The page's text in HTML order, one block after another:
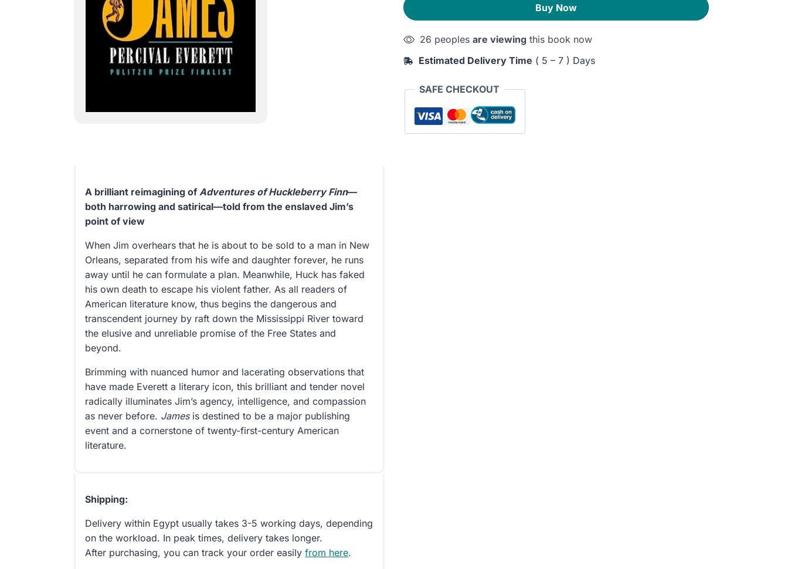
Buy Now
26 peoples are viewing this book now
Estimated Delivery Time ( 5 – 7 ) Days
SAFE CHECKOUT
A brilliant reimagining of Adventures of Huckleberry Finn—
both harrowing and satirical—told from the enslaved Jim’s
point of view
When Jim overhears that he is about to be sold to a man in New
Orleans, separated from his wife and daughter forever, he runs
away until he can formulate a plan. Meanwhile, Huck has faked
his own death to escape his violent father. As all readers of
American literature know, thus begins the dangerous and
transcendent journey by raft down the Mississippi River toward
the elusive and unreliable promise of the Free States and
beyond.
Brimming with nuanced humor and lacerating observations that
have made Everett a literary icon, this brilliant and tender novel
radically illuminates Jim’s agency, intelligence, and compassion
as never before. Jamesis destined to be a major publishing
event and a cornerstone of twenty-first-century American
literature.
Shipping:
Delivery within Egypt usually takes 3-5 working days, depending
on the workload. In peak times, delivery takes longer.
After purchasing, you can track your order easily from here.